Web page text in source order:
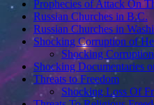
Prophecies of Attack On
Russian Churches in B.C.
Russian Churches in
Shocking Corruption of
Shocking
Shocking Documentaries
Threats to Freedom
Shocking Loss Of